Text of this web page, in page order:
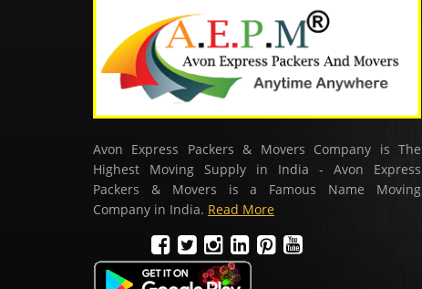
Avon Express Packers & Movers Company is The
Highest Moving Supply in India - Avon Express
Packers & Movers is a Famous Name Moving
Company in India. Read More